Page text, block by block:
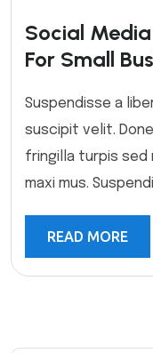
Social
For Small
Suspendisse a
suscipit velit.
fringilla turpis sed
maxi mus.
READ MORE